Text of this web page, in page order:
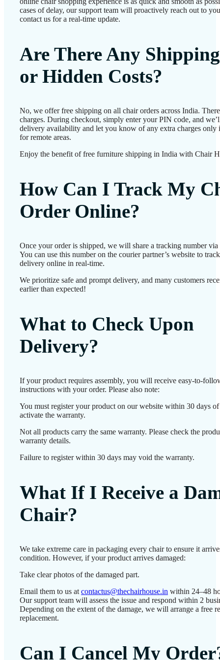
cases of delay, our support team will proactively reach out to
contact us for a real-time update.
Are There Any Shipping
or Hidden Costs?
No, we offer free shipping on all chair orders across India.
charges. During checkout, simply enter your PIN code, and
delivery availability and let you know of any extra charges only
for remote areas.
Enjoy the benefit of free furniture shipping in India with Chair
How Can I Track My
Order Online?
Once your order is shipped, we will share a tracking number
You can use this number on the courier partner’s website to
delivery online in real-time.
We prioritize safe and prompt delivery, and many customers
earlier than expected!
What to Check Upon
Delivery?
If your product requires assembly, you will receive easy-to-
instructions with your order. Please also note:
You must register your product on our website within 30 days
activate the warranty.
Not all products carry the same warranty. Please check the
warranty details.
Failure to register within 30 days may void the warranty.
What If I Receive a
Chair?
We take extreme care in packaging every chair to ensure it
condition. However, if your product arrives damaged:
Take clear photos of the damaged part.
Email them to us at contactus@thechairhouse.in within 24–48
Our support team will assess the issue and respond within 2
Depending on the extent of the damage, we will arrange a free
replacement.
Can I Cancel My